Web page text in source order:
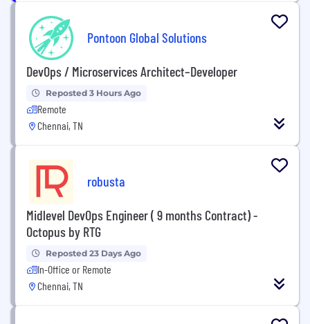
Pontoon Global Solutions
DevOps / Microservices Architect–Developer
Reposted 3 Hours Ago
Remote
Chennai, TN
robusta
Midlevel DevOps Engineer ( 9 months Contract) -
Octopus by RTG
Reposted 23 Days Ago
In-Office or Remote
Chennai, TN